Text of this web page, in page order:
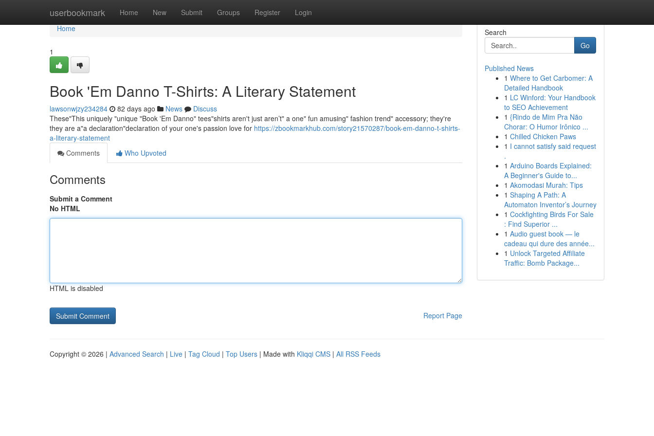
userbookmark Home New Submit Groups Register Login
Home
Home
1
Book 'Em Danno T-Shirts: A Literary Statement
lawsonwjzy234284 82 days ago News
Discuss
These"This uniquely "unique "Book 'Em Danno" tees"shirts aren't just aren’t" a one" fun amusing" fashion trend" accessory; they're
they are a"a declaration"declaration of your one's passion love for https://zbookmarkhub.com/story21570287/book-em-danno-t-shirts-
a-literary-statement
Comments
Who Upvoted
Comments
Submit a Comment
No HTML
HTML is disabled
Report Page
Search
Go
Published News
1 Where to Get Carbomer: A
Detailed Handbook
1 LC Winford: Your Handbook
to SEO Achievement
1 {Rindo de Mim Pra Não
Chorar: O Humor Irônico ...
1 Chilled Chicken Paws
1 I cannot satisfy said request
.
1 Arduino Boards Explained:
A Beginner's Guide to...
1 Akomodasi Murah: Tips
1 Shaping A Path: A
Automaton Inventor’s Journey
1 Cockfighting Birds For Sale
: Find Superior ...
1 Audio guest book — le
cadeau qui dure des année...
1 Unlock Targeted Affiliate
Traffic: Bomb Package...
Copyright © 2026 | Advanced Search | Live | Tag Cloud | Top Users | Made with Kliqqi CMS | All RSS Feeds